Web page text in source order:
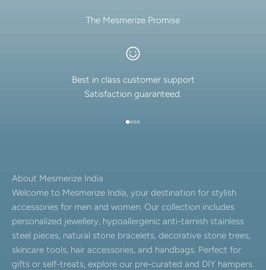
The Mesmerize Promise
Best in class customer support
Satisfaction guaranteed.
About Mesmerize India
Welcome to Mesmerize India, your destination for stylish
accessories for men and women. Our collection includes
personalized jewellery, hypoallergenic anti-tarnish stainless
steel pieces, natural stone bracelets, decorative stone trees,
skincare tools, hair accessories, and handbags. Perfect for
gifts or self-treats, explore our pre-curated and DIY hampers.